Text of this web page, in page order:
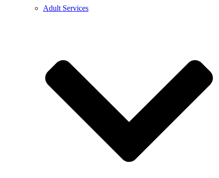
Adult Services